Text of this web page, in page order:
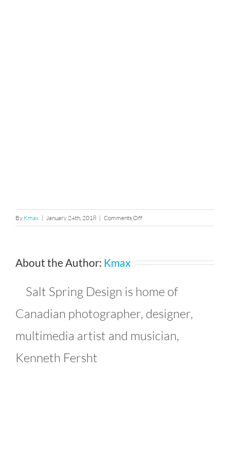
By Kmax | January 24th, 2018 | Comments Offon
avianjulia_9273347279_l
About the Author: Kmax
Salt Spring Design is home of
Canadian photographer, designer,
multimedia artist and musician,
Kenneth Fersht